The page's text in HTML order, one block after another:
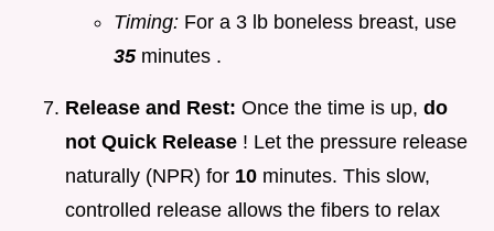
Timing: For a 3 lb boneless breast, use
35 minutes .
Release and Rest: Once the time is up, do
not Quick Release ! Let the pressure release
naturally (NPR) for 10 minutes. This slow,
controlled release allows the fibers to relax